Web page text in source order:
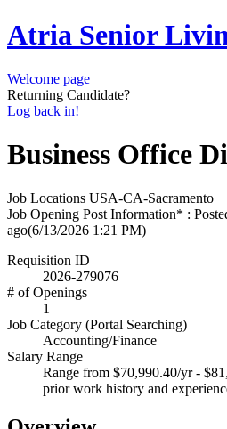
Atria Senior
Welcome page
Returning Candidate?
Log back in!
Business Office
Job Locations USA-CA-Sacramento
Job Opening Post Information* :
ago(6/13/2026 1:21 PM)
Requisition ID
2026-279076
# of Openings
1
Job Category (Portal Searching)
Accounting/Finance
Salary Range
Range from $70,990.40/yr -
prior work history and